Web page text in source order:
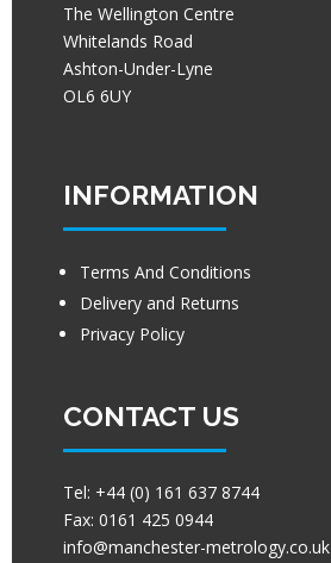
The Wellington Centre
Whitelands Road
Ashton-Under-Lyne
OL6 6UY
INFORMATION
Terms And Conditions
Delivery and Returns
Privacy Policy
CONTACT US
Tel: +44 (0) 161 637 8744
Fax: 0161 425 0944
info@manchester-metrology.co.uk